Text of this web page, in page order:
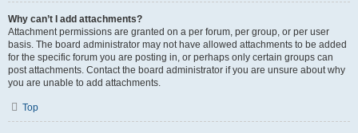
Why can’t I add attachments?
Attachment permissions are granted on a per forum, per group, or per user
basis. The board administrator may not have allowed attachments to be added
for the specific forum you are posting in, or perhaps only certain groups can
post attachments. Contact the board administrator if you are unsure about why
you are unable to add attachments.
Top